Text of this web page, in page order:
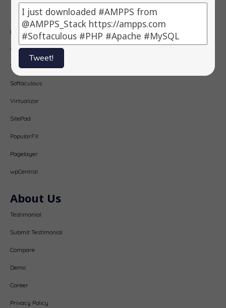
Tweet!
Subscribe
Our Products
AMPPS
Webuzo
Softaculous
Virtualizor
SitePad
PopularFX
Pagelayer
wpCentral
About Us
Testimonial
Submit Testimonial
Compare
Demo
Career
Privacy Policy